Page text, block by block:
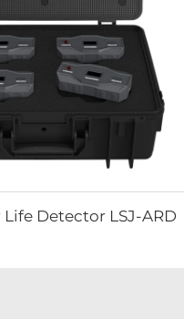
Life Detector LSJ-ARD